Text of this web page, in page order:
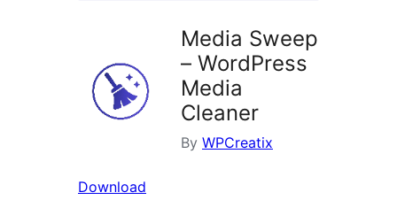
Media Sweep
– WordPress
Media
Cleaner
By WPCreatix
Download